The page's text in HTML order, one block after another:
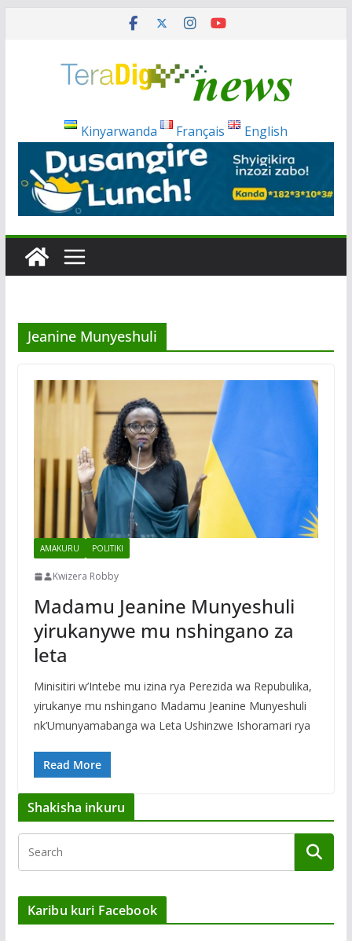
Kinyarwanda Français English
Jeanine Munyeshuli
AMAKURU POLITIKI
Kwizera Robby
Madamu Jeanine Munyeshuli
yirukanywe mu nshingano za
leta
Minisitiri w’Intebe mu izina rya Perezida wa Repubulika,
yirukanye mu nshingano Madamu Jeanine Munyeshuli
nk’Umunyamabanga wa Leta Ushinzwe Ishoramari rya
Read More
Shakisha inkuru
Karibu kuri Facebook